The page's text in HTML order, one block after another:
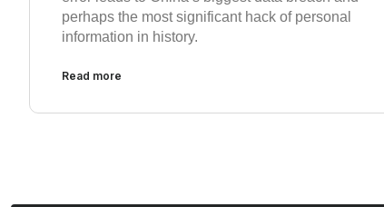
perhaps the most significant hack of personal
information in history.
Read more